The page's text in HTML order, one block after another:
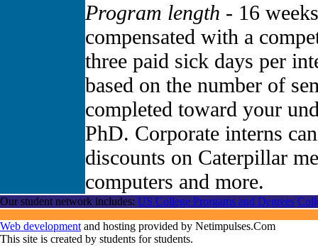
Program length - 16
compensated with a
three paid sick days per
based on the number of
completed toward your
PhD. Corporate interns
discounts on Caterpillar
computers and more.
Our student network includes: US College Prorgams and Degrees
Web development and hosting provided by Netimpulses.Com
This site is created by students for students.